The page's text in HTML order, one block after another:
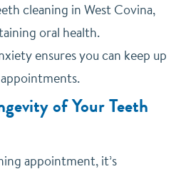
cleaning in West Covina,
oral health.
ensures you can keep up
of Your Teeth
appointment, it’s